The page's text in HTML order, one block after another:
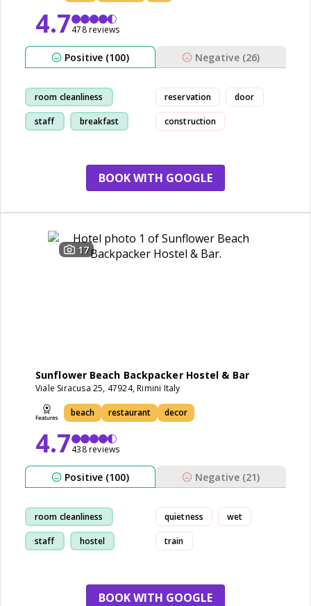
4.7478 reviews
Positive (100) Negative (26)
room cleanliness
staff breakfast
reservation door
construction
BOOK WITH GOOGLE
17
Sunflower Beach Backpacker Hostel & Bar
Viale Siracusa 25, 47924, Rimini Italy
beach restaurant decor
4.7438 reviews
Positive (100) Negative (21)
room cleanliness
staff hostel
quietness wet
train
BOOK WITH GOOGLE